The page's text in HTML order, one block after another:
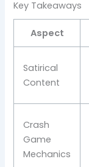
Key Takeaways
Aspect
Satirical
Content
Crash
Game
Mechanics